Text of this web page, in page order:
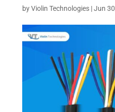
byViolin Technologies|Jun